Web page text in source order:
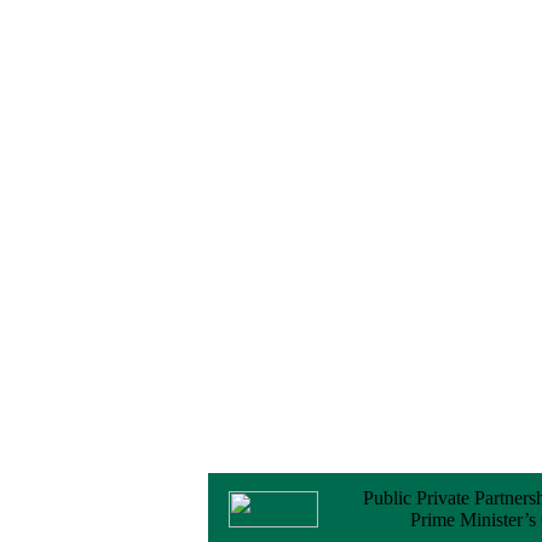
Public Private
Prime